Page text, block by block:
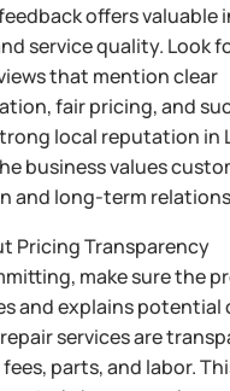
offers valuable
service quality. Look
that mention clear
fair pricing, and
local reputation in
business values
and long-term
Pricing Transparency
make sure the
and explains
services are
parts, and labor.